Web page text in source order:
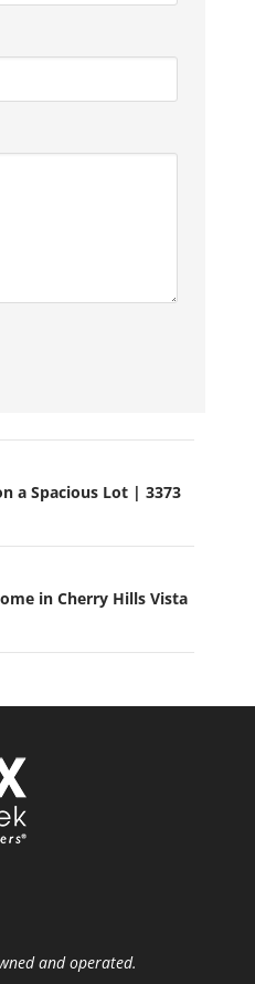
a Spacious Lot | 3373
in Cherry Hills Vista
and operated.